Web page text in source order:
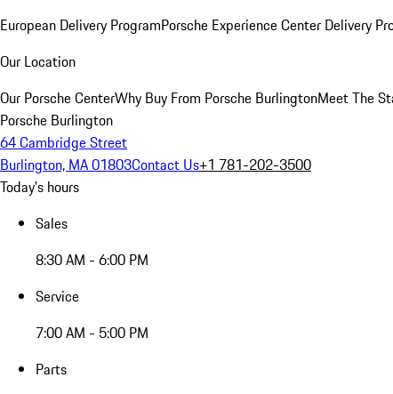
European Delivery ProgramPorsche Experience Center Delivery
Our Location
Our Porsche CenterWhy Buy From Porsche BurlingtonMeet The
Porsche Burlington
64 Cambridge Street
Burlington, MA 01803Contact Us+1 781-202-3500
Today's hours
Sales
8:30 AM - 6:00 PM
Service
7:00 AM - 5:00 PM
Parts